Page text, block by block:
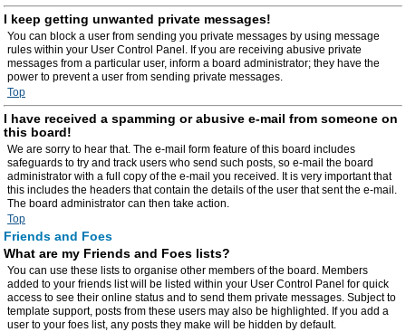
I keep getting unwanted private messages!
You can block a user from sending you private messages by using message
rules within your User Control Panel. If you are receiving abusive private
messages from a particular user, inform a board administrator; they have the
power to prevent a user from sending private messages.
Top
I have received a spamming or abusive e-mail from someone on
this board!
We are sorry to hear that. The e-mail form feature of this board includes
safeguards to try and track users who send such posts, so e-mail the board
administrator with a full copy of the e-mail you received. It is very important that
this includes the headers that contain the details of the user that sent the e-mail.
The board administrator can then take action.
Top
Friends and Foes
What are my Friends and Foes lists?
You can use these lists to organise other members of the board. Members
added to your friends list will be listed within your User Control Panel for quick
access to see their online status and to send them private messages. Subject to
template support, posts from these users may also be highlighted. If you add a
user to your foes list, any posts they make will be hidden by default.